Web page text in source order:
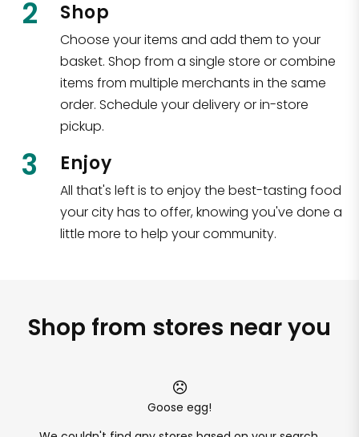
2 Shop
Choose your items and add them to your
basket. Shop from a single store or combine
items from multiple merchants in the same
order. Schedule your delivery or in-store
pickup.
3 Enjoy
All that's left is to enjoy the best-tasting food
your city has to offer, knowing you've done a
little more to help your community.
Shop from stores near you
Goose egg!